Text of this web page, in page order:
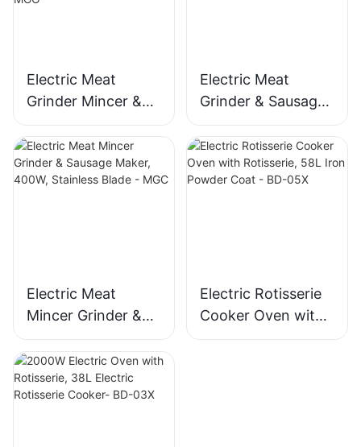
Electric Meat
Grinder Mincer &
Sausage Maker –
Stainless Steel
Blade, High Yield
1500g/min, 400W -
Electric Meat
Grinder & Sausage
Maker, 400W
Stainless Steel
Mincer -MGD
Electric Meat
Mincer Grinder &
Sausage Maker,
400W, Stainless
Blade - MGC
Electric Rotisserie
Cooker Oven with
Rotisserie, 58L Iron